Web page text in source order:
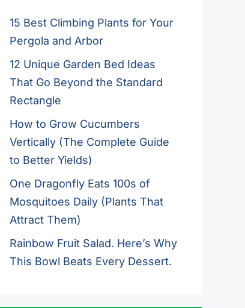
15 Best Climbing Plants for Your
Pergola and Arbor
12 Unique Garden Bed Ideas
That Go Beyond the Standard
Rectangle
How to Grow Cucumbers
Vertically (The Complete Guide
to Better Yields)
One Dragonfly Eats 100s of
Mosquitoes Daily (Plants That
Attract Them)
Rainbow Fruit Salad. Here’s Why
This Bowl Beats Every Dessert.